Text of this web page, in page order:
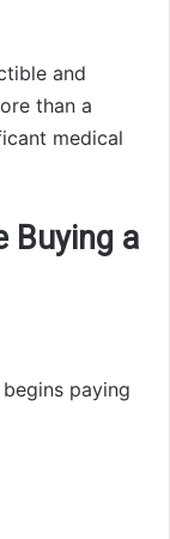
and
than a
medical
Buying a
paying